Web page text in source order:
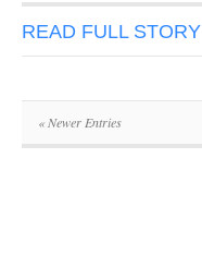
READ FULL STORY
« Newer Entries